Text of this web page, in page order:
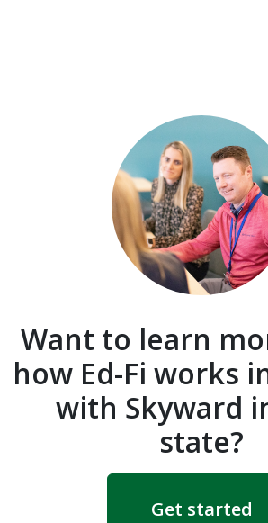
Want to learn
how Ed-Fi works
with Skyward
state?
Get started